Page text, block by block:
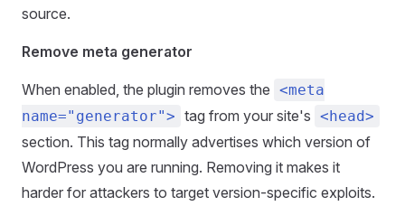
source.
Remove meta generator
When enabled, the plugin removes the <meta
name="generator"> tag from your site's <head>
section. This tag normally advertises which version of
WordPress you are running. Removing it makes it
harder for attackers to target version-specific exploits.